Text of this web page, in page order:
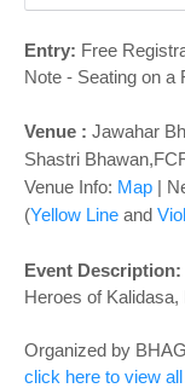
n
Entry: Free
Note - Seating on a
Venue : Jawahar
Shastri
Venue Info: Map |
(Yellow Line and
Event Description:
Heroes of
Organized by
click here to view